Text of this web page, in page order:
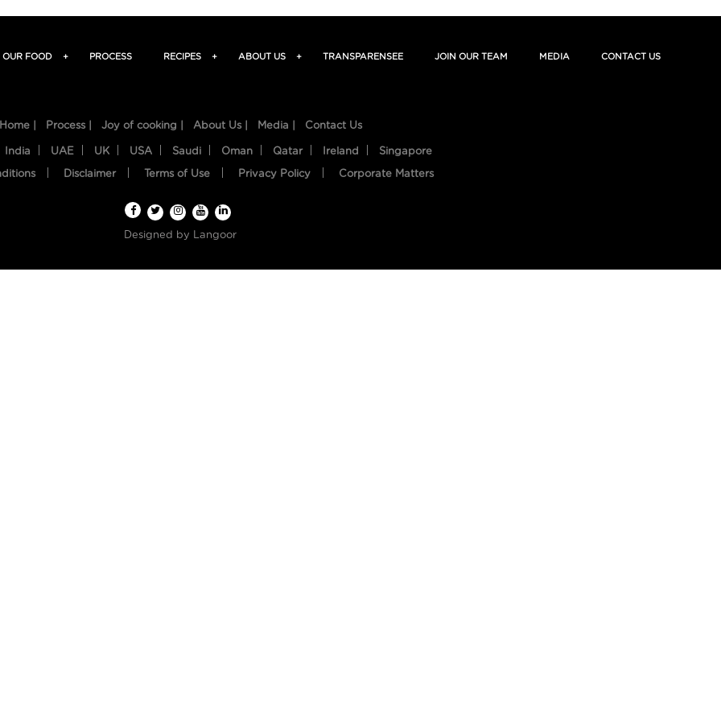
OUR FOOD + PROCESS RECIPES + ABOUT US + TRANSPARENSEE JOIN OUR TEAM MEDIA CONTACT US
Home | Process | Joy of cooking | About Us | Media | Contact Us
India UAE UK USA Saudi Oman Qatar Ireland Singapore
Disclaimer Terms of Use Privacy Policy Corporate Matters
Designed by Langoor